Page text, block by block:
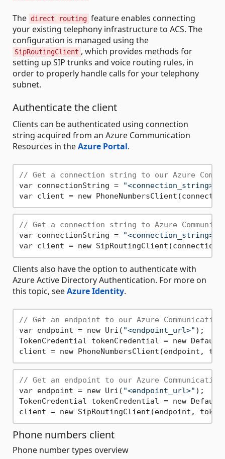
The direct routing feature enables connecting
your existing telephony infrastructure to ACS. The
configuration is managed using the
SipRoutingClient , which provides methods for
setting up SIP trunks and voice routing rules, in
order to properly handle calls for your telephony
subnet.
Authenticate the client
Clients can be authenticated using connection
string acquired from an Azure Communication
Resources in theAzure Portal.
// Get a connection string to our Azure
var connectionString =
"<connection_string>"
// Get a connection string to Azure
var connectionString =
"<connection_string>"
Clients also have the option to authenticate with
Azure Active Directory Authentication. For more on
this topic, seeAzure Identity.
// Get an endpoint to our Azure
var endpoint = new Uri( "<endpoint_url>" );
TokenCredential tokenCredential = new
// Get an endpoint to our Azure
var endpoint = new Uri( "<endpoint_url>" );
TokenCredential tokenCredential = new
Phone numbers client
Phone number types overview